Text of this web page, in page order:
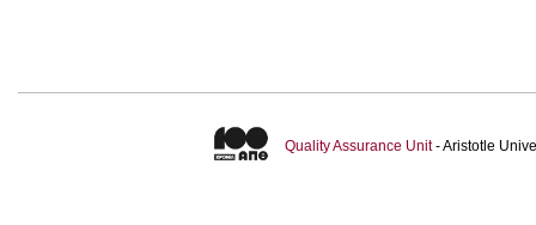
Quality Assurance Unit- Aristotle